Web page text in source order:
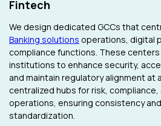
Fintech
We design dedicated GCCs that
Banking solutions operations, digital
compliance functions. These centers
institutions to enhance security,
and maintain regulatory alignment at
centralized hubs for risk,
operations, ensuring consistency
standardization.